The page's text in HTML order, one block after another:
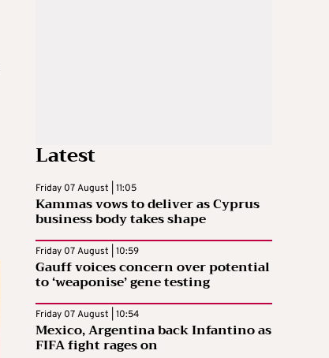
Latest
Friday 07 August | 11:05
Kammas vows to deliver as Cyprus
business body takes shape
Friday 07 August | 10:59
Gauff voices concern over potential
to ‘weaponise’ gene testing
Friday 07 August | 10:54
Mexico, Argentina back Infantino as
FIFA fight rages on